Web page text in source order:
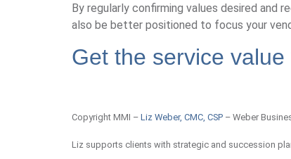
By regularly confirming values desired and
also be better positioned to focus your
Get the service
Copyright MMI – Liz Weber, CMC, CSP – Weber
Liz supports clients with strategic and succession